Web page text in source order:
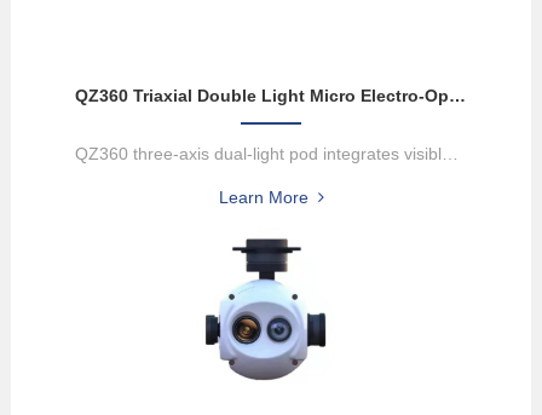
QZ360 Triaxial Double Light Micro Electro-Optical Pod
Learn More